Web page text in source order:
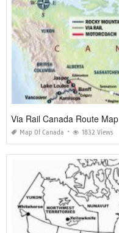
Via Rail Canada Route Map
Map Of Canada 1832 Views